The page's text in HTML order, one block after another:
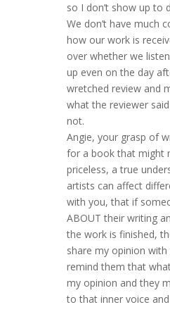
so I don’t show up to
We don’t have much
how our work is
over whether we
up even on the day
wretched review and
what the reviewer
not.
Angie, your grasp of
for a book that might
priceless, a true
artists can affect
with you, that if
ABOUT their writing
the work is finished,
share my opinion
remind them that
my opinion and they
to that inner voice